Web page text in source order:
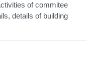
of commitee
details of building